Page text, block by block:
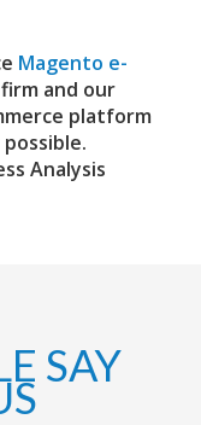
Magento e-
and our
platform
Analysis
SAY